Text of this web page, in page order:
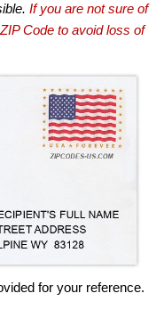
If you are not sure of
Code to avoid loss of
for your reference.